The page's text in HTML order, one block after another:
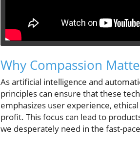
Why Compassion
As artificial intelligence and
principles can ensure that these
emphasizes user experience,
profit. This focus can lead to
we desperately need in the fast-